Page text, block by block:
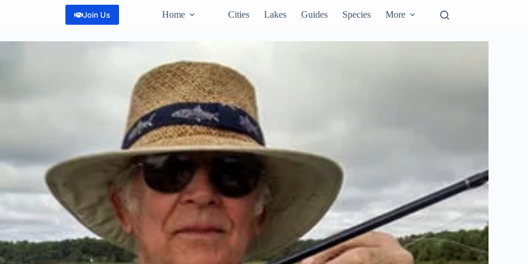
Join Us Home Cities Lakes Guides Species More